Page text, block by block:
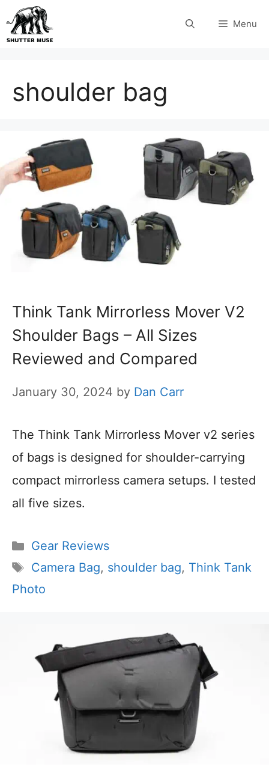
Skip
to
Menu
shoulder bag
Think Tank Mirrorless Mover V2
Shoulder Bags – All Sizes
Reviewed and Compared
January 30, 2024 by Dan Carr
The Think Tank Mirrorless Mover v2 series
of bags is designed for shoulder-carrying
compact mirrorless camera setups. I tested
all five sizes.
Categories
Gear Reviews
Tags
Camera Bag, shoulder bag, Think Tank
Photo